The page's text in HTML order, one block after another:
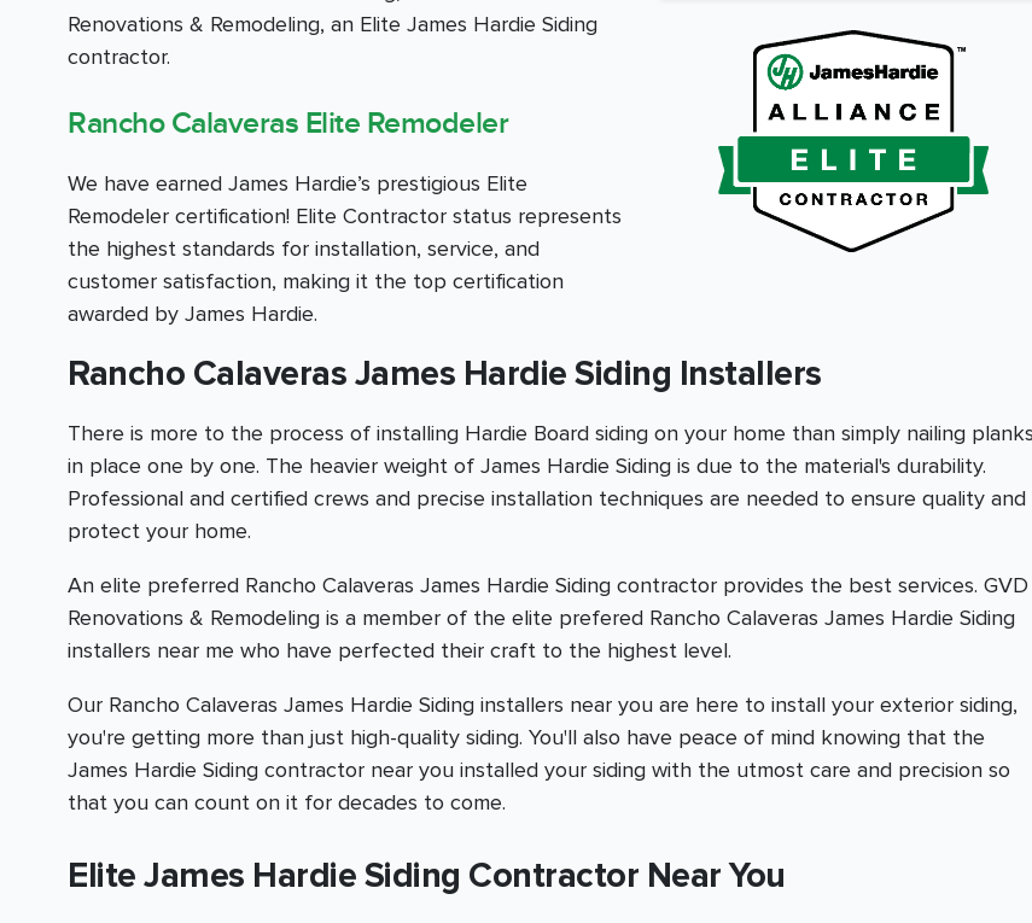
Renovations & Remodeling, an Elite James Hardie Siding
contractor.
Rancho Calaveras Elite Remodeler
We have earned James Hardie’s prestigious Elite
Remodeler certification! Elite Contractor status represents
the highest standards for installation, service, and
customer satisfaction, making it the top certification
awarded by James Hardie.
Rancho Calaveras James Hardie Siding Installers
There is more to the process of installing Hardie Board siding on your home than simply nailing planks
in place one by one. The heavier weight of James Hardie Siding is due to the material's durability.
Professional and certified crews and precise installation techniques are needed to ensure quality and
protect your home.
An elite preferred Rancho Calaveras James Hardie Siding contractor provides the best services. GVD
Renovations & Remodeling is a member of the elite prefered Rancho Calaveras James Hardie Siding
installers near me who have perfected their craft to the highest level.
Our Rancho Calaveras James Hardie Siding installers near you are here to install your exterior siding,
you're getting more than just high-quality siding. You'll also have peace of mind knowing that the
James Hardie Siding contractor near you installed your siding with the utmost care and precision so
that you can count on it for decades to come.
Elite James Hardie Siding Contractor Near You